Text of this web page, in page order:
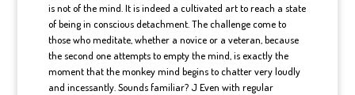
is not of the mind. It is indeed a cultivated art to reach a state
of being in conscious detachment. The challenge come to
those who meditate, whether a novice or a veteran, because
the second one attempts to empty the mind, is exactly the
moment that the monkey mind begins to chatter very loudly
and incessantly. Sounds familiar? J Even with regular